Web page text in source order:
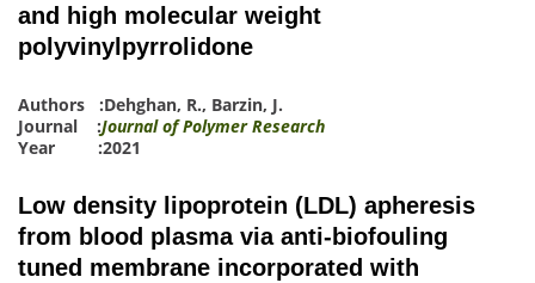
and high molecular weight
polyvinylpyrrolidone
Authors :Dehghan, R., Barzin, J.
Journal :Journal of Polymer Research
Year :2021
Low density lipoprotein (LDL) apheresis
from blood plasma via anti-biofouling
tuned membrane incorporated with